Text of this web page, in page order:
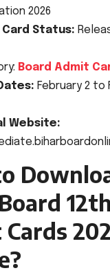
2026
Status:
Board Admit
February 2 to
Website: